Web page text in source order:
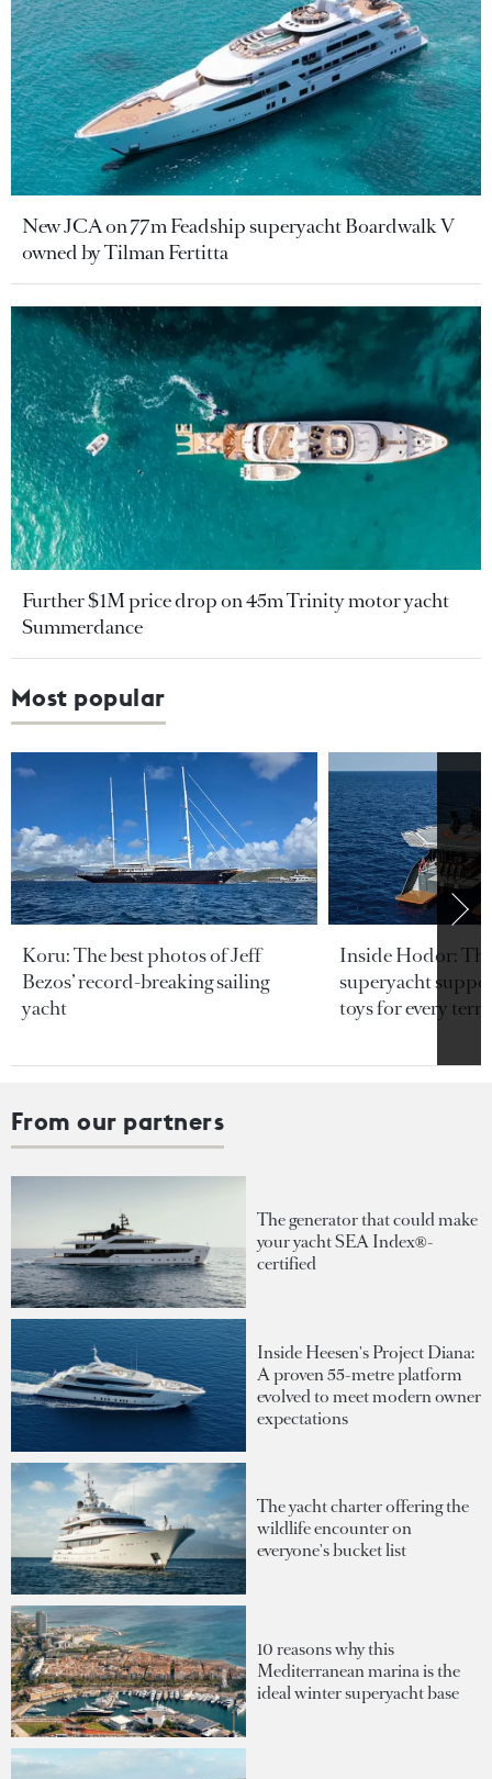
New JCA on 77m Feadship superyacht Boardwalk V
owned by Tilman Fertitta
Further $1M price drop on 45m Trinity motor yacht
Summerdance
Most popular
Koru: The best photos of Jeff
Bezos’ record-breaking sailing
yacht
Inside Hodor:
superyacht
toys for every
From our partners
The generator that could make
your yacht SEA Index®-
certified
Inside Heesen's Project Diana:
A proven 55-metre platform
evolved to meet modern owner
expectations
The yacht charter offering the
wildlife encounter on
everyone's bucket list
10 reasons why this
Mediterranean marina is the
ideal winter superyacht base